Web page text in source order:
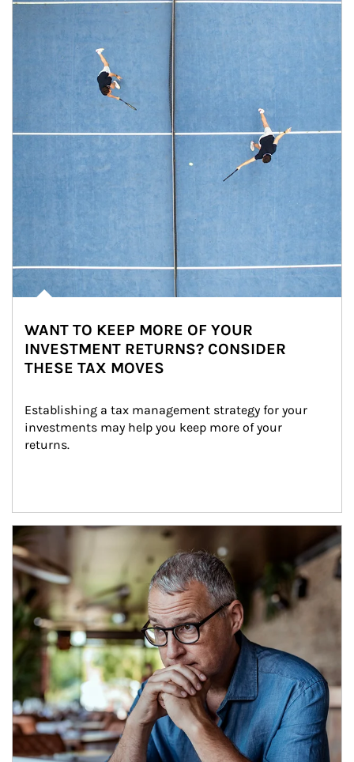
WANT TO KEEP MORE OF YOUR
INVESTMENT RETURNS? CONSIDER
THESE TAX MOVES
Establishing a tax management strategy for your
investments may help you keep more of your
returns.
Article Image